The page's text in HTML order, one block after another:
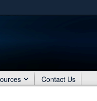
Share sensitive
Contact Us